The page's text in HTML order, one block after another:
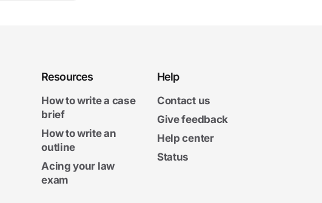
Resources
How to write a case
brief
How to write an
outline
Acing your law
exam
Help
Contact us
Give feedback
Help center
Status